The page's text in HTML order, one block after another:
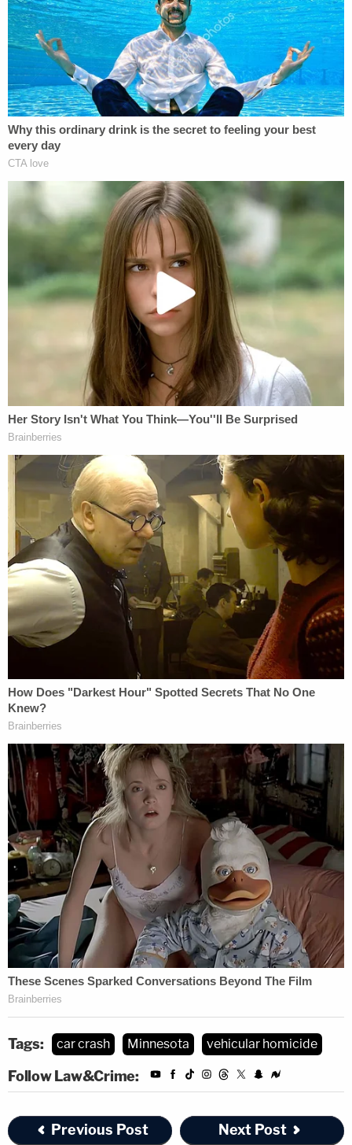
Tags: car crash Minnesota vehicular homicide
Follow Law&Crime:
Previous Post Next Post